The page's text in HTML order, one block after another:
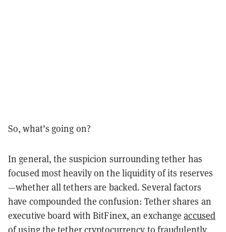
So, what’s going on?
In general, the suspicion surrounding tether has
focused most heavily on the liquidity of its reserves
—whether all tethers are backed. Several factors
have compounded the confusion: Tether shares an
executive board with BitFinex, an exchangeaccused